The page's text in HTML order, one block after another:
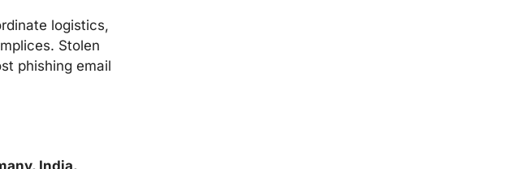
logistics,
Stolen
phishing email
India,